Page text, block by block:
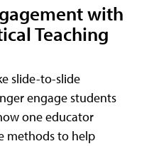
with
Teaching
slide-to-slide
engage students
one educator
methods to help